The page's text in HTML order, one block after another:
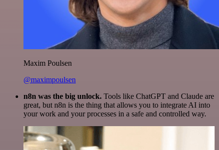
Maxim Poulsen
@maximpoulsen
n8n was the big unlock. Tools like ChatGPT and Claude are
great, but n8n is the thing that allows you to integrate AI into
your work and your processes in a safe and controlled way.